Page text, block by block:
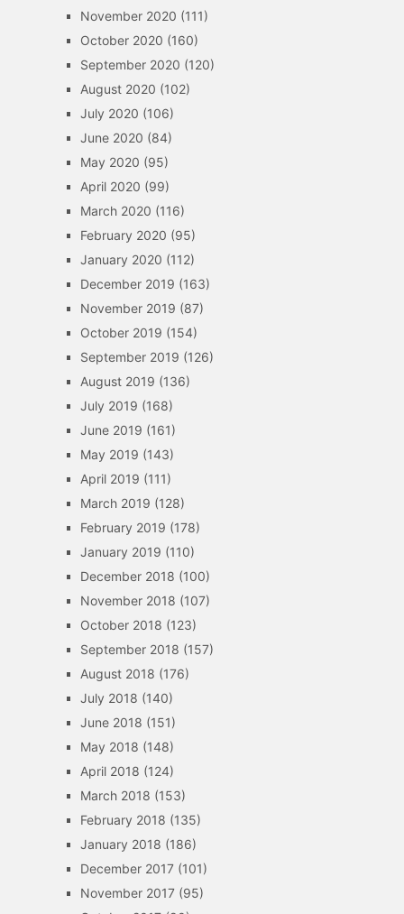
November 2020 (111)
October 2020 (160)
September 2020 (120)
August 2020 (102)
July 2020 (106)
June 2020 (84)
May 2020 (95)
April 2020 (99)
March 2020 (116)
February 2020 (95)
January 2020 (112)
December 2019 (163)
November 2019 (87)
October 2019 (154)
September 2019 (126)
August 2019 (136)
July 2019 (168)
June 2019 (161)
May 2019 (143)
April 2019 (111)
March 2019 (128)
February 2019 (178)
January 2019 (110)
December 2018 (100)
November 2018 (107)
October 2018 (123)
September 2018 (157)
August 2018 (176)
July 2018 (140)
June 2018 (151)
May 2018 (148)
April 2018 (124)
March 2018 (153)
February 2018 (135)
January 2018 (186)
December 2017(101)
November 2017(95)